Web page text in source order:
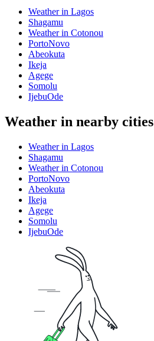
Weather in Lagos
Shagamu
Weather in Cotonou
PortoNovo
Abeokuta
Ikeja
Agege
Somolu
IjebuOde
Weather in nearby cities
Weather in Lagos
Shagamu
Weather in Cotonou
PortoNovo
Abeokuta
Ikeja
Agege
Somolu
IjebuOde